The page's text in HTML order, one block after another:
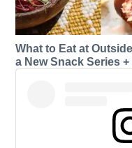
What to Eat at
a New Snack Series +